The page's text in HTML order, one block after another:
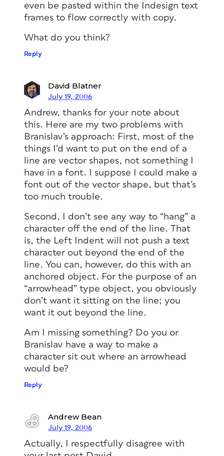
even be pasted within the Indesign text
frames to flow correctly with copy.
What do you think?
Reply
David Blatner
July 19, 2006
Andrew, thanks for your note about
this. Here are my two problems with
Branislav’s approach: First, most of the
things I’d want to put on the end of a
line are vector shapes, not something I
have in a font. I suppose I could make a
font out of the vector shape, but that’s
too much trouble.
Second, I don’t see any way to “hang” a
character off the end of the line. That
is, the Left Indent will not push a text
character out beyond the end of the
line. You can, however, do this with an
anchored object. For the purpose of an
“arrowhead” type object, you obviously
don’t want it sitting on the line; you
want it out beyond the line.
Am I missing something? Do you or
Branislav have a way to make a
character sit out where an arrowhead
would be?
Reply
Andrew Bean
July 19, 2006
Actually, I respectfully disagree with